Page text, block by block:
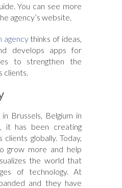
You can see more
agency’s website.
agencythinks of ideas,
develops apps for
to strengthen the
clients.
Brussels, Belgium in
it has been creating
globally. Today,
grow more and help
the world that
of technology. At
and they have